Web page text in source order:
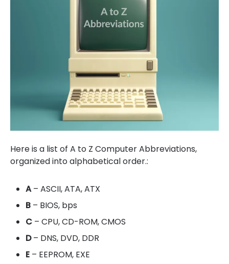
Here is a list of A to Z Computer Abbreviations,
organized into alphabetical order.:
A– ASCII, ATA, ATX
B – BIOS, bps
C – CPU, CD-ROM, CMOS
D– DNS, DVD, DDR
E – EEPROM, EXE